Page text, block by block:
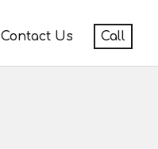
Contact Us Call